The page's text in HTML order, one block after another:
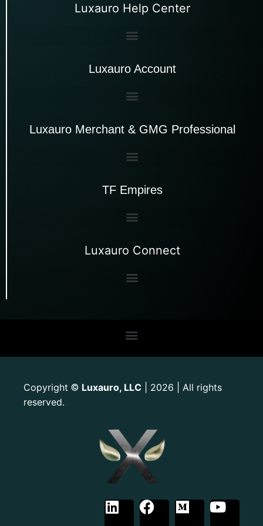
Luxauro Help Center
Luxauro Account
Luxauro Merchant & GMG Professional
TF Empires
Luxauro Connect
Copyright © Luxauro, LLC | 2026 | All rights
reserved.